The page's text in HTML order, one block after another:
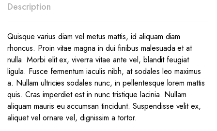
Description
Quisque varius diam vel metus mattis, id aliquam diam
rhoncus. Proin vitae magna in dui finibus malesuada et at
nulla. Morbi elit ex, viverra vitae ante vel, blandit feugiat
ligula. Fusce fermentum iaculis nibh, at sodales leo maximus
a. Nullam ultricies sodales nunc, in pellentesque lorem mattis
quis. Cras imperdiet est in nunc tristique lacinia. Nullam
aliquam mauris eu accumsan tincidunt. Suspendisse velit ex,
aliquet vel ornare vel, dignissim a tortor.